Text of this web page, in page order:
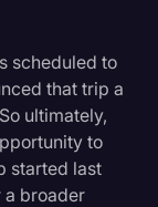
scheduled to
that trip a
ultimately,
to
started last
a broader